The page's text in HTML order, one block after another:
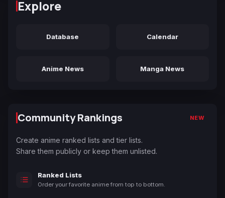
Explore
Database Calendar
Anime News Manga News
Community Rankings NEW
Create anime ranked lists and tier lists.
Share them publicly or keep them unlisted.
Ranked Lists
Order your favorite anime from top to bottom.